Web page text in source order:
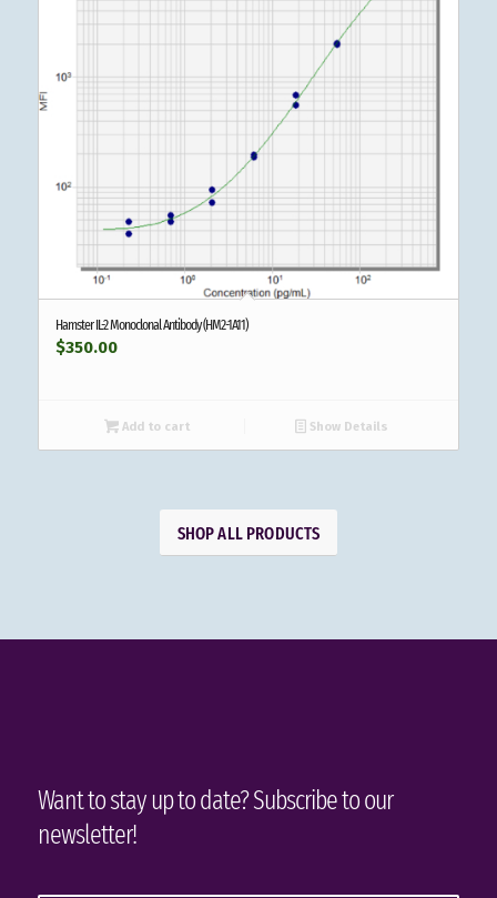
Hamster IL-2 Monoclonal Antibody (HM2-1A11)
$350.00
Add to cart Show Details
SHOP ALL PRODUCTS
Want to stay up to date? Subscribe to our
newsletter!